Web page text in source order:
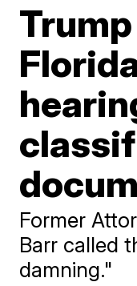
Former
Barr called
damning."